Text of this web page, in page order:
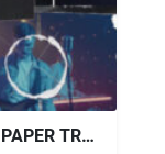
VIDEOHIVE GRUNGE AND RIPPED PAPER TRANSITIONS